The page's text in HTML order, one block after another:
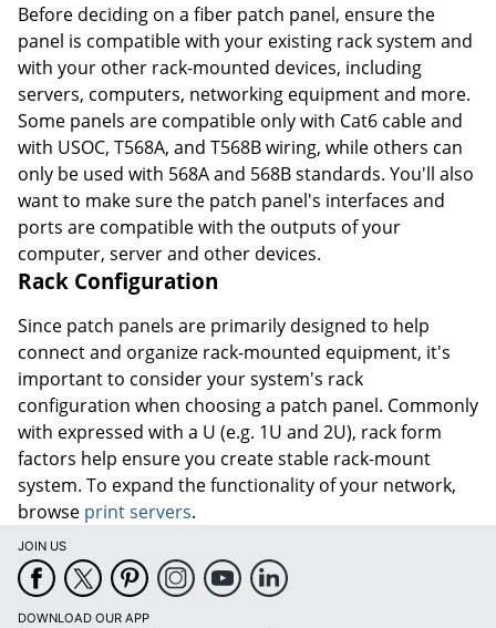
Before deciding on a fiber patch panel, ensure the
panel is compatible with your existing rack system and
with your other rack-mounted devices, including
servers, computers, networking equipment and more.
Some panels are compatible only with Cat6 cable and
with USOC, T568A, and T568B wiring, while others can
only be used with 568A and 568B standards. You'll also
want to make sure the patch panel's interfaces and
ports are compatible with the outputs of your
computer, server and other devices.
Rack Configuration
Since patch panels are primarily designed to help
connect and organize rack-mounted equipment, it's
important to consider your system's rack
configuration when choosing a patch panel. Commonly
with expressed with a U (e.g. 1U and 2U), rack form
factors help ensure you create stable rack-mount
system. To expand the functionality of your network,
browse print servers.
JOIN US
DOWNLOAD OUR APP